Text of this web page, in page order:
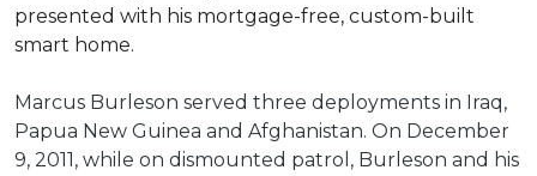
presented with his mortgage-free, custom-built
smart home.
Marcus Burleson served three deployments in Iraq,
Papua New Guinea and Afghanistan. On December
9, 2011, while on dismounted patrol, Burleson and his